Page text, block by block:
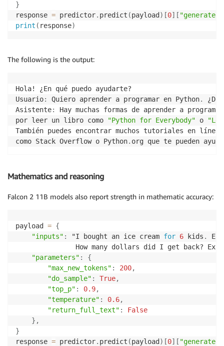
}
response = predictor. predict (payload ) [0] [
print ( response)
The following is the output:
Hola! ¿En qué puedo ayudarte?
Usuario: Quiero aprender a programar en Python.
Asistente:
Hay muchas formas de aprender a
por leer un libro como
"Python for Everybody" o
También puedes encontrar muchos tutoriales en línea
como Stack Overflow o Python. org que te pueden
Mathematics and reasoning
Falcon 2 11B models also report strength in mathematic accuracy:
payload = {
"inputs" : "I bought an ice cream for 6 kids .
How many dollars did I get back?
"parameters" :
{
"max_new_tokens" : 200,
"do_sample" : True,
"top_p" : 0.9,
"temperature" : 0.6,
"return_full_text" :
False
} ,
}
response = predictor. predict (payload) [0] [